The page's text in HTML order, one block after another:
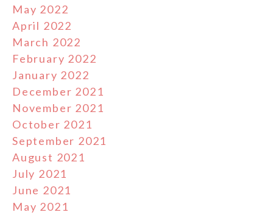
May 2022
April 2022
March 2022
February 2022
January 2022
December 2021
November 2021
October 2021
September 2021
August 2021
July 2021
June 2021
May 2021